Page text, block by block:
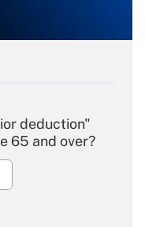
deduction"
65 and over?